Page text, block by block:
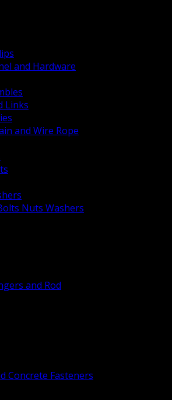
and Hardware
Links
and Wire Rope
Nuts Washers
and Rod
Concrete Fasteners